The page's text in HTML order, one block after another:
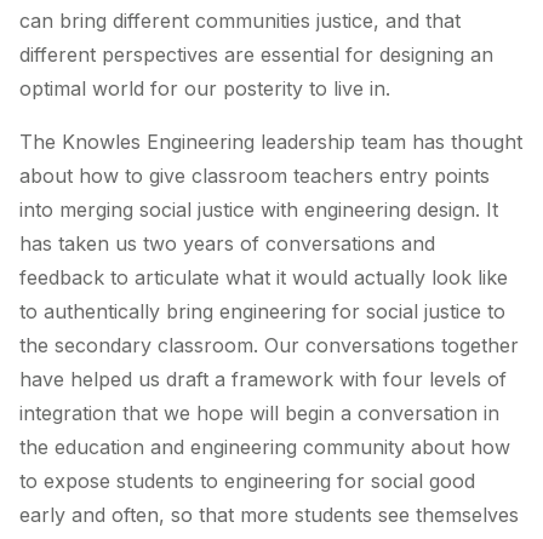
can bring different communities justice, and that
different perspectives are essential for designing an
optimal world for our posterity to live in.
The Knowles Engineering leadership team has thought
about how to give classroom teachers entry points
into merging social justice with engineering design. It
has taken us two years of conversations and
feedback to articulate what it would actually look like
to authentically bring engineering for social justice to
the secondary classroom. Our conversations together
have helped us draft a framework with four levels of
integration that we hope will begin a conversation in
the education and engineering community about how
to expose students to engineering for social good
early and often, so that more students see themselves